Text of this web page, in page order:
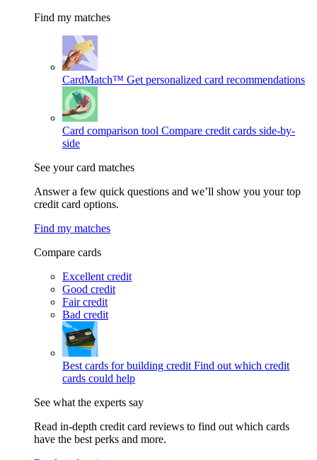
Find my matches
CardMatch™ Get personalized card recommendations
Card comparison tool Compare credit cards side-by-
side
See your card matches
Answer a few quick questions and we’ll show you your top
credit card options.
Find my matches
Compare cards
Excellent credit
Good credit
Fair credit
Bad credit
Best cards for building credit Find out which credit
cards could help
See what the experts say
Read in-depth credit card reviews to find out which cards
have the best perks and more.